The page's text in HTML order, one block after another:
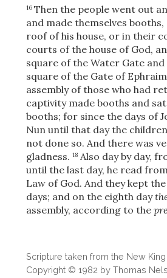
16 Then the people went out
and made themselves
roof of his house, or in their
courts of the house of God,
square of the Water Gate
square of the Gate of
assembly of those who had
captivity made booths and
booths; for since the days of
Nun until that day the
not done so. And there was
gladness. 18 Also day by day,
until the last day, he read
Law of God. And they kept
days; and on the eighth day
assembly, according to the
Scripture taken from the New
Copyright © 1982 by Thomas